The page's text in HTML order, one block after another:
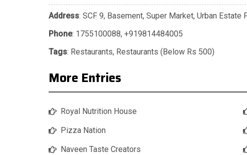
Address: SCF 9, Basement, Super Market, Urban
Phone: 1755100088, +919814484005
Tags: Restaurants, Restaurants (Below Rs 500)
More Entries
Royal Nutrition House
Pizza Nation
Naveen Taste Creators